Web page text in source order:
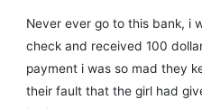
Never ever go to this bank, i
check and received 100
payment i was so mad they
their fault that the girl had